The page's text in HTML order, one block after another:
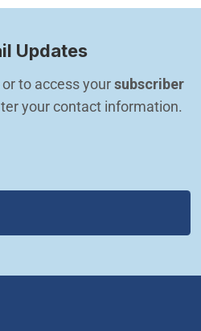
Updates
to access your subscriber
your contact information.